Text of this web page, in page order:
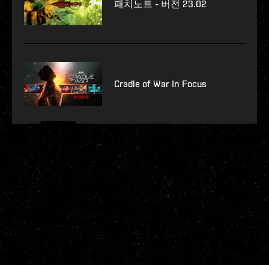
패치노트 - 버전 23.02
Cradle of War In Focus